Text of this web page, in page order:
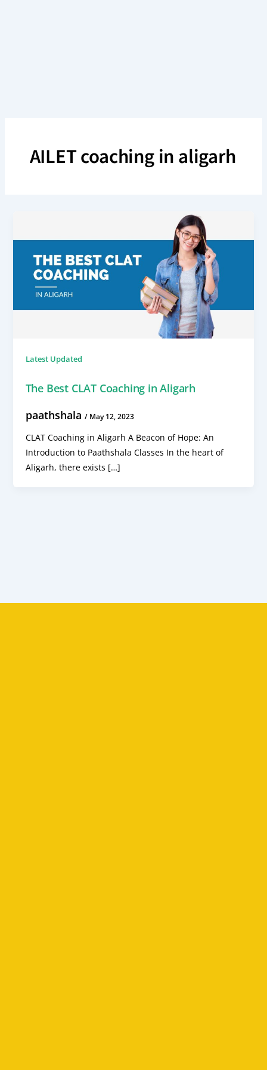
AILET coaching in aligarh
Latest Updated
The Best CLAT Coaching in Aligarh
paathshala / May 12, 2023
CLAT Coaching in Aligarh A Beacon of Hope: An
Introduction to Paathshala Classes In the heart of
Aligarh, there exists […]